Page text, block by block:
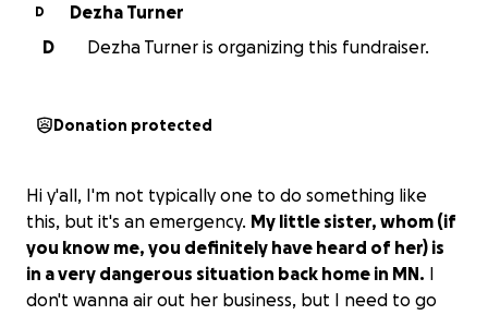
D
Dezha Turner
D
Dezha Turner is organizing this fundraiser.
Donation protected
Hi y'all, I'm not typically one to do something like
this, but it's an emergency. My little sister, whom (if
you know me, you definitely have heard of her) is
in a very dangerous situation back home in MN. I
don't wanna air out her business, but I need to go